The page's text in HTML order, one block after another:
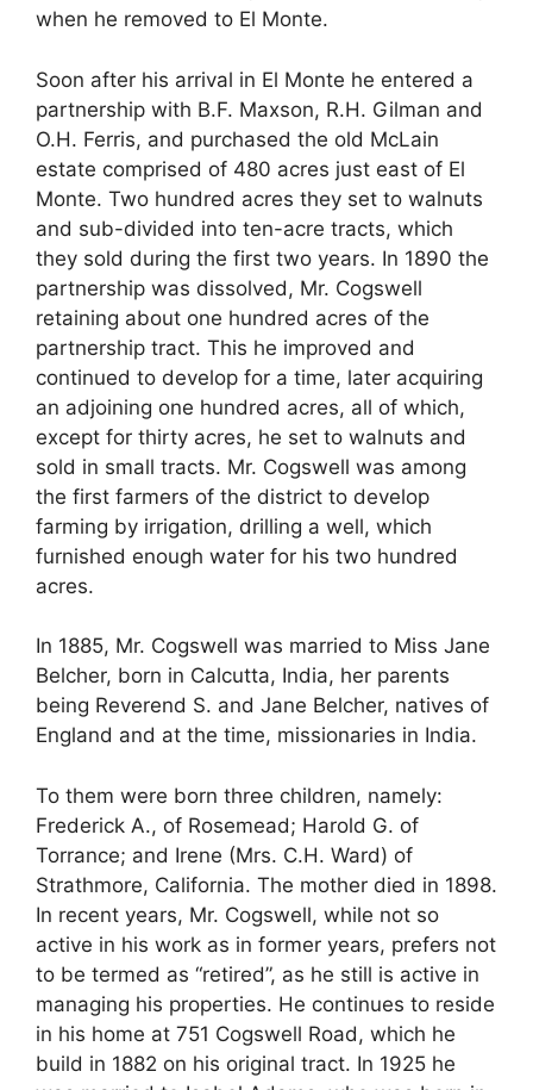
when he removed to El Monte.
Soon after his arrival in El Monte he entered a
partnership with B.F. Maxson, R.H. Gilman and
O.H. Ferris, and purchased the old McLain
estate comprised of 480 acres just east of El
Monte. Two hundred acres they set to walnuts
and sub-divided into ten-acre tracts, which
they sold during the first two years. In 1890 the
partnership was dissolved, Mr. Cogswell
retaining about one hundred acres of the
partnership tract. This he improved and
continued to develop for a time, later acquiring
an adjoining one hundred acres, all of which,
except for thirty acres, he set to walnuts and
sold in small tracts. Mr. Cogswell was among
the first farmers of the district to develop
farming by irrigation, drilling a well, which
furnished enough water for his two hundred
acres.
In 1885, Mr. Cogswell was married to Miss Jane
Belcher, born in Calcutta, India, her parents
being Reverend S. and Jane Belcher, natives of
England and at the time, missionaries in India.
To them were born three children, namely:
Frederick A., of Rosemead; Harold G. of
Torrance; and Irene (Mrs. C.H. Ward) of
Strathmore, California. The mother died in 1898.
In recent years, Mr. Cogswell, while not so
active in his work as in former years, prefers not
to be termed as “retired”, as he still is active in
managing his properties. He continues to reside
in his home at 751 Cogswell Road, which he
build in 1882 on his original tract. In 1925 he